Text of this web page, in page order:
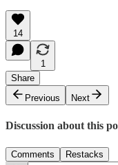
14
1
Share
Previous
Next
Discussion about this
Comments Restacks